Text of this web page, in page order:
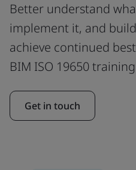
Better understand
implement it, and
achieve continued
BIM ISO 19650
Get in touch